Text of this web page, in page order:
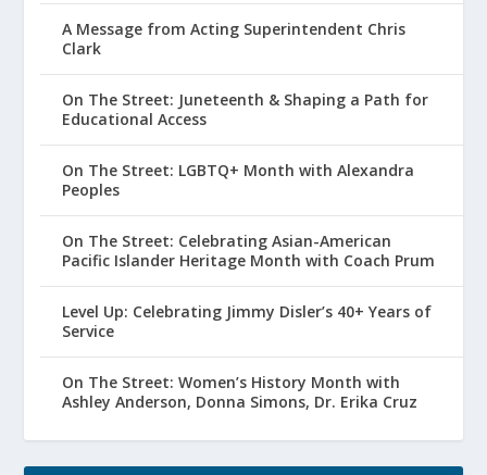
A Message from Acting Superintendent Chris
Clark
On The Street: Juneteenth & Shaping a Path for
Educational Access
On The Street: LGBTQ+ Month with Alexandra
Peoples
On The Street: Celebrating Asian-American
Pacific Islander Heritage Month with Coach Prum
Level Up: Celebrating Jimmy Disler’s 40+ Years of
Service
On The Street: Women’s History Month with
Ashley Anderson, Donna Simons, Dr. Erika Cruz